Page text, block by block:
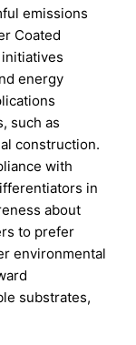
emissions
Coated
energy
such as
construction.
with
in
about
to prefer
environmental
substrates,